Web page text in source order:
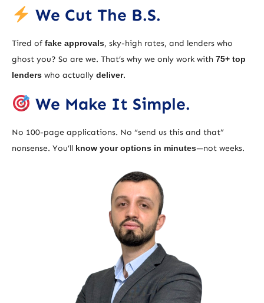
We Cut The B.S.
Tired of fake approvals, sky-high rates, and lenders who
ghost you? So are we. That’s why we only work with 75+ top
lenders who actually deliver.
We Make It Simple.
No 100-page applications. No “send us this and that”
nonsense. You’ll know your options in minutes—not weeks.